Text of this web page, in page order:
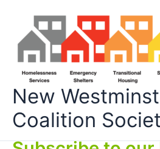
content
New
Coalition